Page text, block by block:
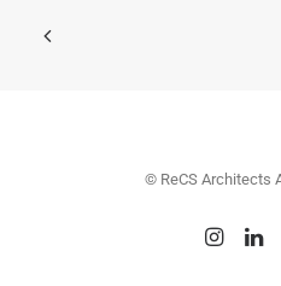
© ReCS Architects